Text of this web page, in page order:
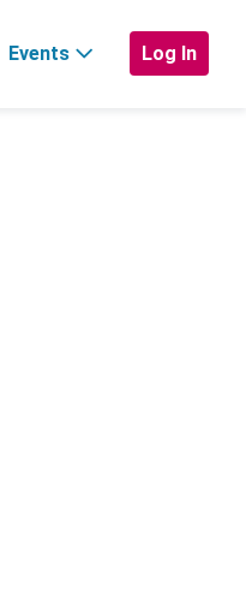
Events Log In